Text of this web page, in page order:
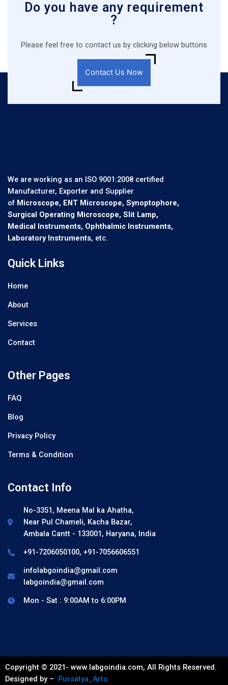
Do you have any requirement
?
Please feel free to contact us by clicking below buttons
Contact Us Now
We are working as an ISO 9001:2008 certified
Manufacturer, Exporter and Supplier
of Microscope, ENT Microscope, Synoptophore,
Surgical Operating Microscope, Slit Lamp,
Medical Instruments, Ophthalmic Instruments,
Laboratory Instruments, etc.
Quick Links
Home
About
Services
Contact
Other Pages
FAQ
Blog
Privacy Policy
Terms & Condition
Contact Info
No-3351, Meena Mal ka Ahatha,
Near Pul Chameli, Kacha Bazar,
Ambala Cantt - 133001, Haryana, India
+91-7206050100, +91-7056606551
infolabgoindia@gmail.com
labgoindia@gmail.com
Mon - Sat : 9:00AM to 6:00PM
Copyright © 2021- www.labgoindia.com, All Rights Reserved.
Designed by –
Pursatya_Arts